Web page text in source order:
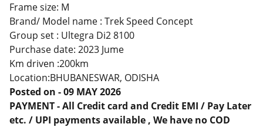
Frame size: M
Brand/ Model name : Trek Speed Concept
Group set : Ultegra Di2 8100
Purchase date: 2023 Jume
Km driven :200km
Location:BHUBANESWAR, ODISHA
Posted on - 09 MAY 2026
PAYMENT - All Credit card and Credit EMI / Pay Later
etc. / UPI payments available , We have no COD